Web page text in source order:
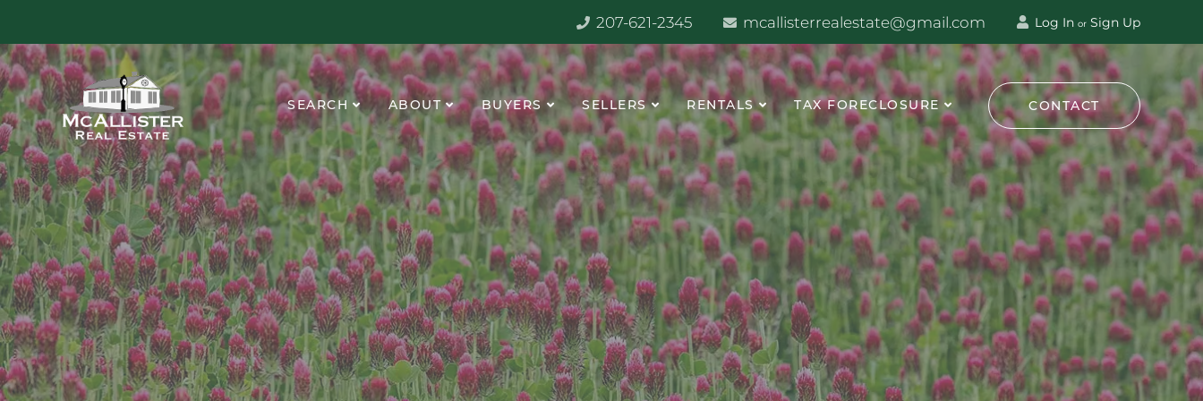
207-621-2345 mcallisterrealestate@gmail.com Log In or Sign Up
SEARCH ABOUT BUYERS SELLERS RENTALS TAX FORECLOSURE CONTACT